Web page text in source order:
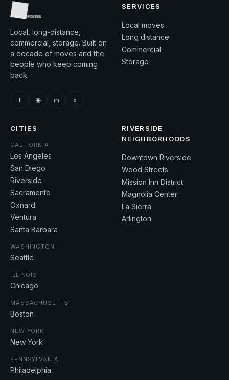
Local, long-distance,
commercial, storage. Built on
a decade of moves and the
people who keep coming
back.
f ◉ in x
SERVICES
Local moves
Long distance
Commercial
Storage
CITIES
CALIFORNIA
Los Angeles
San Diego
Riverside
Sacramento
Oxnard
Ventura
Santa Barbara
WASHINGTON
Seattle
ILLINOIS
Chicago
MASSACHUSETTS
Boston
NEW YORK
New York
PENNSYLVANIA
Philadelphia
RIVERSIDE
NEIGHBORHOODS
Downtown Riverside
Wood Streets
Mission Inn District
Magnolia Center
La Sierra
Arlington